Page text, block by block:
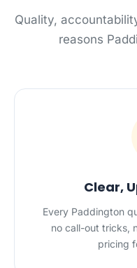
Quality,
reasons
Clear,
Every Paddington
no call-out tricks,
pricing